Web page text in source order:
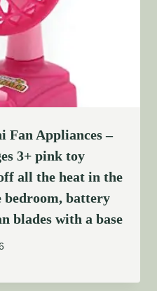
Fan Appliances –
3+ pink toy
all the heat in the
bedroom, battery
blades with a base